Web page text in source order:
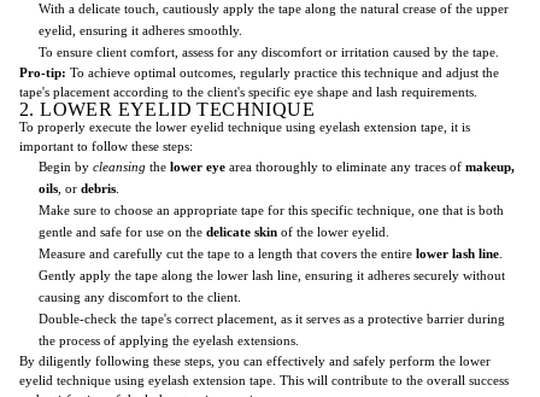
With a delicate touch, cautiously apply the tape along the natural crease of the upper
eyelid, ensuring it adheres smoothly.
To ensure client comfort, assess for any discomfort or irritation caused by the tape.
Pro-tip: To achieve optimal outcomes, regularly practice this technique and adjust the
tape's placement according to the client's specific eye shape and lash requirements.
2. LOWER EYELID TECHNIQUE
To properly execute the lower eyelid technique using eyelash extension tape, it is
important to follow these steps:
Begin by cleansing the lower eye area thoroughly to eliminate any traces of makeup,
oils , or debris
Make sure to choose an appropriate tape for this specific technique, one that is both
gentle and safe for use on the delicate skin of the lower eyelid.
Measure and carefully cut the tape to a length that covers the entire lower lash line
Gently apply the tape along the lower lash line, ensuring it adheres securely without
causing any discomfort to the client.
Double-check the tape's correct placement, as it serves as a protective barrier during
the process of applying the eyelash extensions.
By diligently following these steps, you can effectively and safely perform the lower
eyelid technique using eyelash extension tape. This will contribute to the overall success